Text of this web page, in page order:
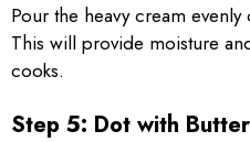
Pour the heavy cream
This will provide moisture
cooks.
Step 5: Dot with